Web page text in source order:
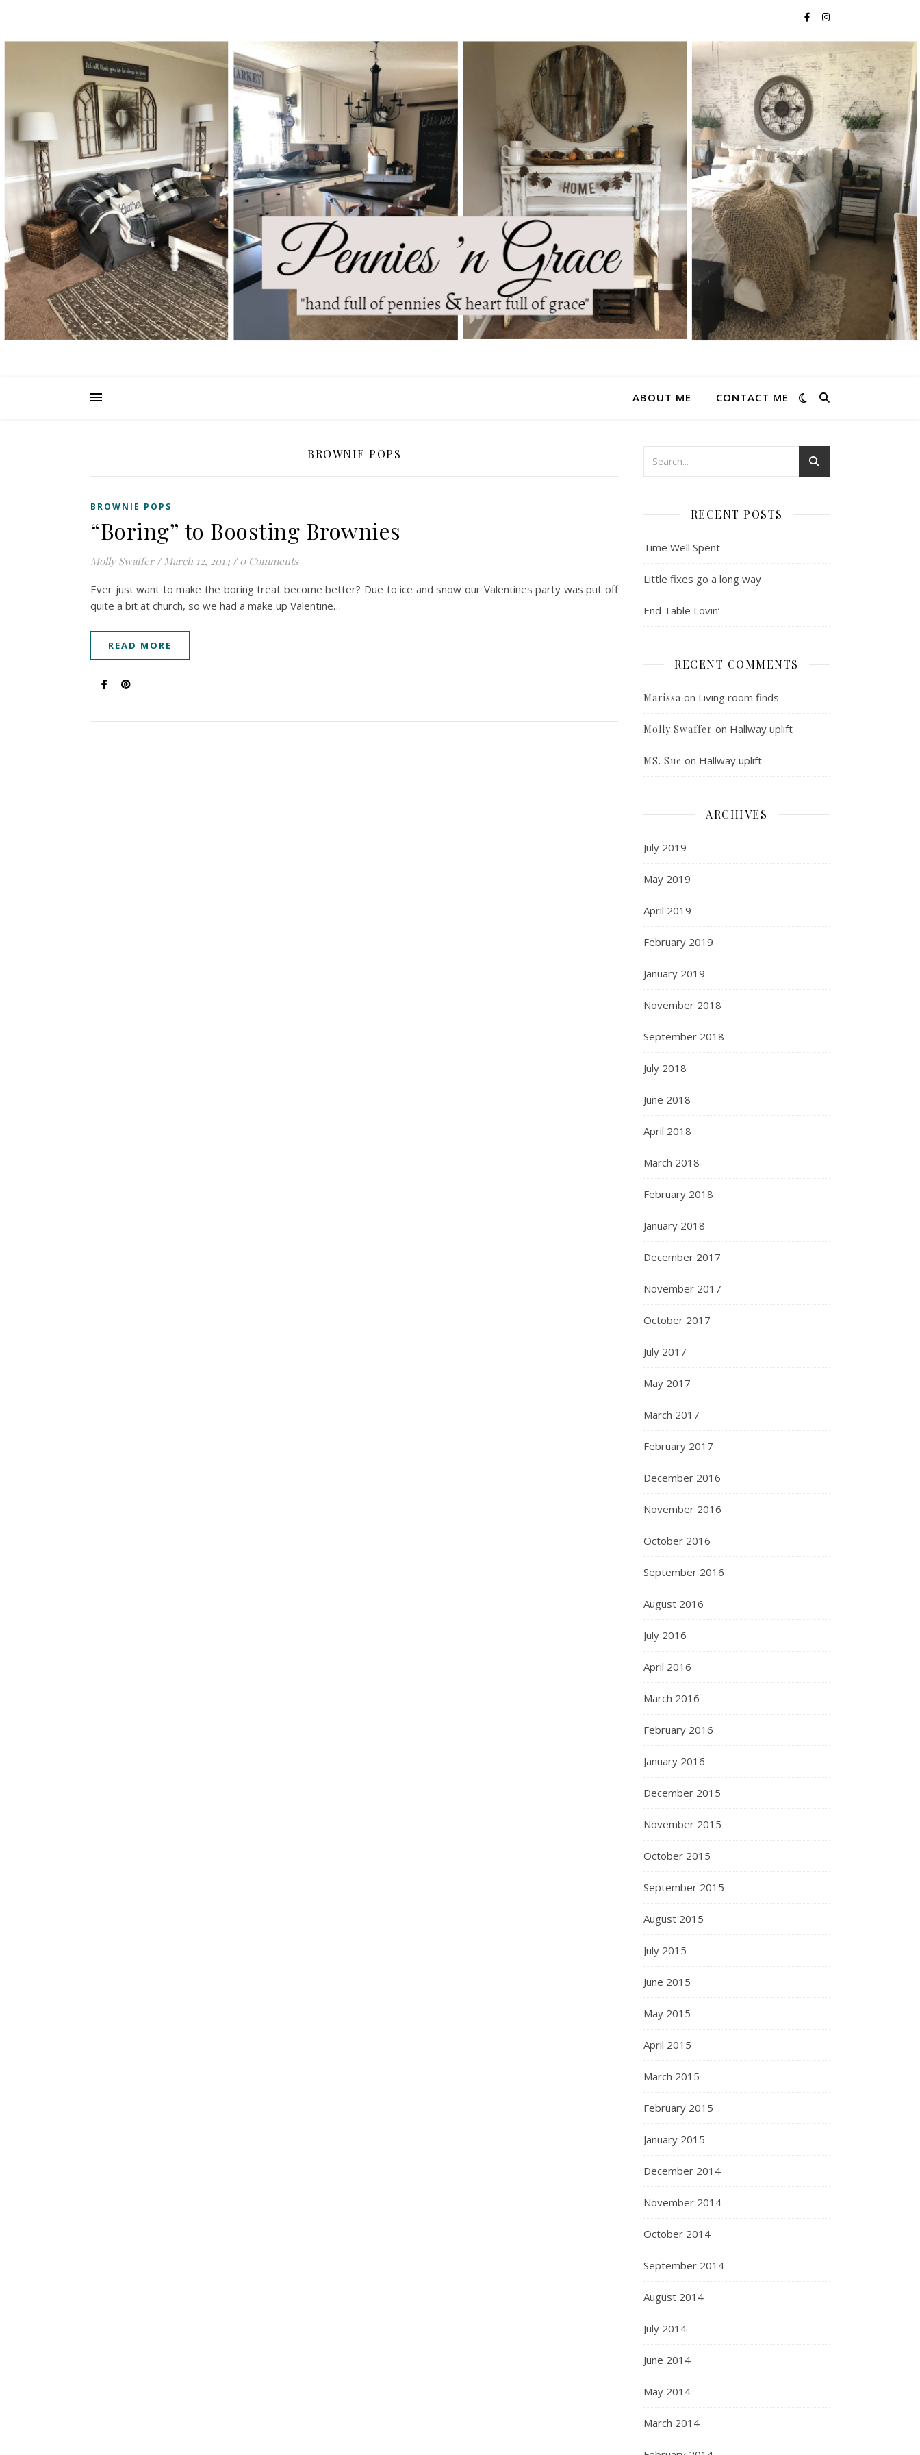
ABOUT ME CONTACT ME
BROWNIE POPS
BROWNIE POPS
“Boring” to Boosting Brownies
Molly Swaffer / March 12, 2014 / 0 Comments
Ever just want to make the boring treat become better? Due to ice and snow our Valentines party was put off
quite a bit at church, so we had a make up Valentine…
READ MORE
RECENT POSTS
Time Well Spent
Little fixes go a long way
End Table Lovin’
RECENT COMMENTS
Marissa on Living room finds
Molly Swaffer on Hallway uplift
MS. Sue on Hallway uplift
ARCHIVES
July 2019
May 2019
April 2019
February 2019
January 2019
November 2018
September 2018
July 2018
June 2018
April 2018
March 2018
February 2018
January 2018
December 2017
November 2017
October 2017
July 2017
May 2017
March 2017
February 2017
December 2016
November 2016
October 2016
September 2016
August 2016
July 2016
April 2016
March 2016
February 2016
January 2016
December 2015
November 2015
October 2015
September 2015
August 2015
July 2015
June 2015
May 2015
April 2015
March 2015
February 2015
January 2015
December 2014
November 2014
October 2014
September 2014
August 2014
July 2014
June 2014
May 2014
March 2014